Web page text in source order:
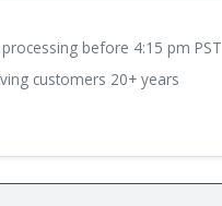
before 4:15 pm PST
customers 20+ years